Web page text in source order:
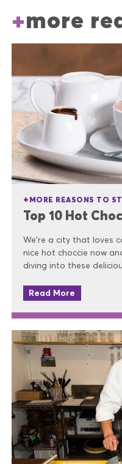
more
MORE REASONS TO
Top 10 Hot
We’re a city that loves
nice hot choccie now
diving into these
Read More